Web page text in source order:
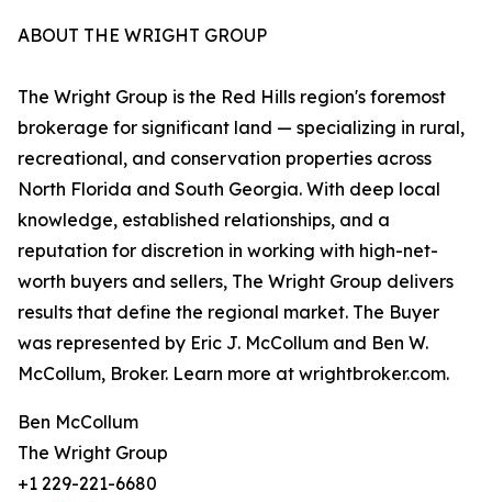
ABOUT THE WRIGHT GROUP
The Wright Group is the Red Hills region's foremost
brokerage for significant land — specializing in rural,
recreational, and conservation properties across
North Florida and South Georgia. With deep local
knowledge, established relationships, and a
reputation for discretion in working with high-net-
worth buyers and sellers, The Wright Group delivers
results that define the regional market. The Buyer
was represented by Eric J. McCollum and Ben W.
McCollum, Broker. Learn more at wrightbroker.com.
Ben McCollum
The Wright Group
+1 229-221-6680